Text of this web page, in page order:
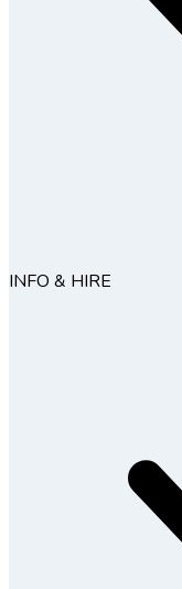
INFO & HIRE